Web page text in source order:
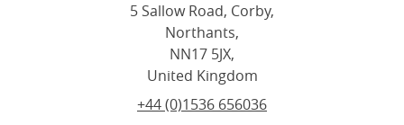
5 Sallow Road, Corby,
Northants,
NN17 5JX,
United Kingdom
+44 (0)1536 656036